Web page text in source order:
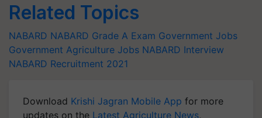
Related Topics
NABARD NABARD Grade A Exam Government Jobs
Government Agriculture Jobs NABARD Interview
NABARD Recruitment 2021
Download Krishi Jagran Mobile App for more
updates on the Latest Agriculture News,